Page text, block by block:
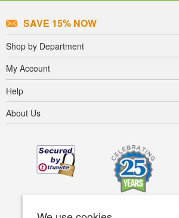
SAVE 15% NOW
Shop by Department
My Account
Help
About Us